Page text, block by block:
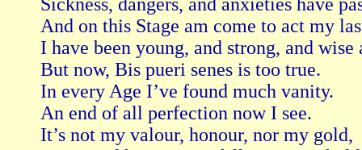
Sickness, dangers, and anxieties have
And on this Stage am come to act my
I have been young, and strong, and wise
But now, Bis pueri senes is too true.
In every Age I’ve found much vanity.
An end of all perfection now I see.
It’s not my valour, honour, nor my gold,